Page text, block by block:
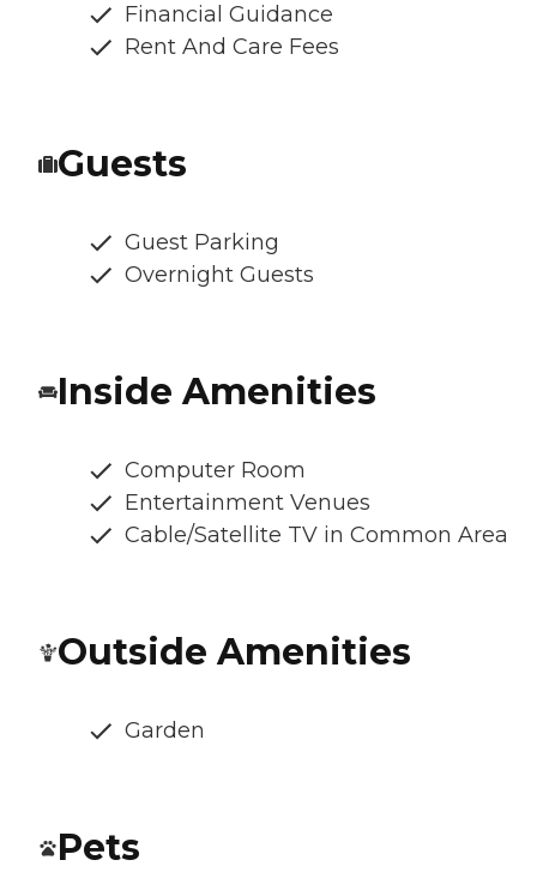
Financial Guidance
Rent And Care Fees
Guests
Guest Parking
Overnight Guests
Inside Amenities
Computer Room
Entertainment Venues
Cable/Satellite TV in Common Area
Outside Amenities
Garden
Pets